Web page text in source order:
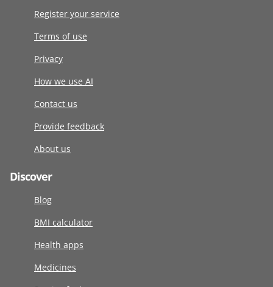
Register your service
Terms of use
Privacy
How we use AI
Contact us
Provide feedback
About us
Discover
Blog
BMI calculator
Health apps
Medicines